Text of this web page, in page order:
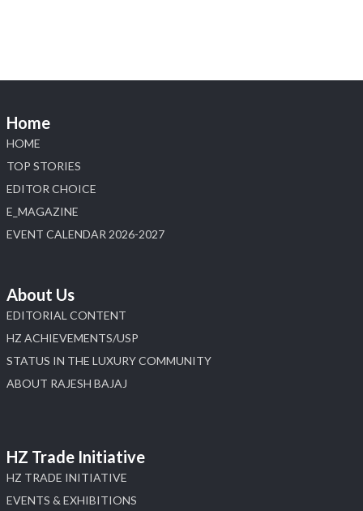
Home
HOME
TOP STORIES
EDITOR CHOICE
E_MAGAZINE
EVENT CALENDAR 2026-2027
About Us
EDITORIAL CONTENT
HZ ACHIEVEMENTS/USP
STATUS IN THE LUXURY COMMUNITY
ABOUT RAJESH BAJAJ
HZ Trade Initiative
HZ TRADE INITIATIVE
EVENTS & EXHIBITIONS